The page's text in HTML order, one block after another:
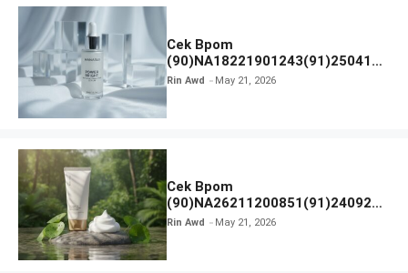
Cek Bpom
(90)NA18221901243(91)250418
Hanasui Power Bright Serum
Rin Awd May 21, 2026
Cek Bpom
(90)NA26211200851(91)240924
SKIN1004 Madagascar Centella
Rin Awd May 21, 2026